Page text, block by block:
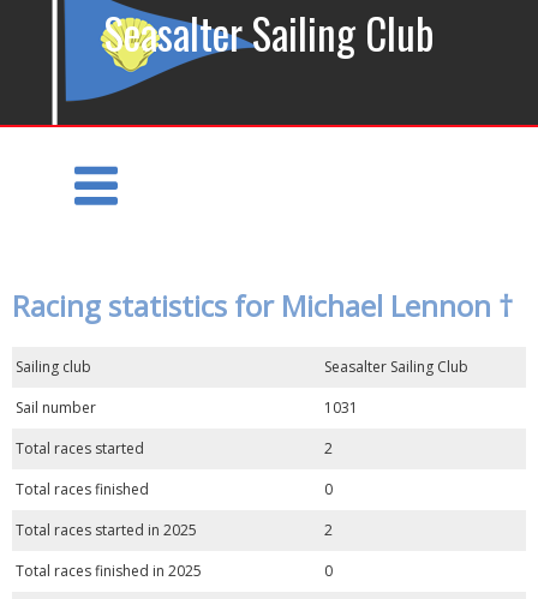
Seasalter Sailing Club
Racing statistics for Michael Lennon †
Sailing club
Seasalter Sailing Club
Sail number
1031
Total races started
2
Total races finished
0
Total races started in 2025
2
Total races finished in 2025
0